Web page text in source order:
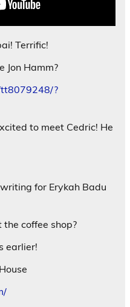
Terrific!
Jon Hamm?
?
to meet Cedric! He
for Erykah Badu
coffee shop?
earlier!